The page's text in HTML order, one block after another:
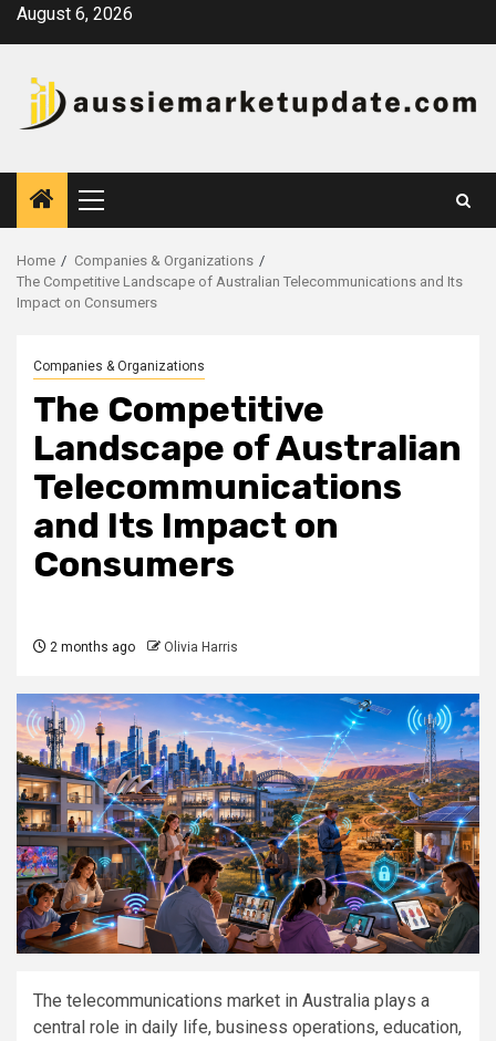
SkipAugust 6, 2026
Primary
Menu
Home
Companies & Organizations
The Competitive Landscape of Australian Telecommunications and Its
Impact on Consumers
Companies & Organizations
The Competitive
Landscape of Australian
Telecommunications
and Its Impact on
Consumers
2 months ago Olivia Harris
The telecommunications market in Australia plays a
central role in daily life, business operations, education,